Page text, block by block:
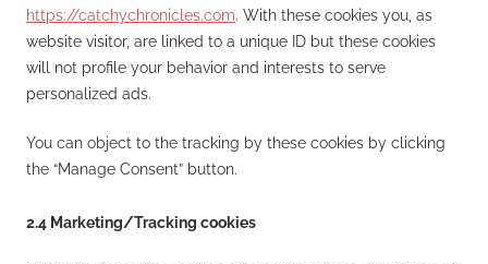
https://catchychronicles.com. With these cookies you, as
website visitor, are linked to a unique ID but these cookies
will not profile your behavior and interests to serve
personalized ads.
You can object to the tracking by these cookies by clicking
the “Manage Consent” button.
2.4 Marketing/Tracking cookies